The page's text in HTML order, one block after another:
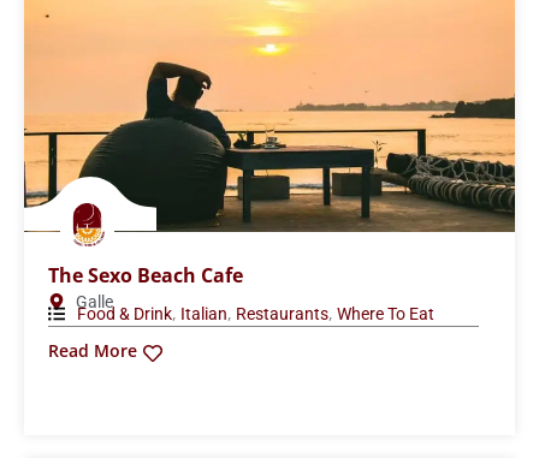
The Sexo Beach Cafe
Galle
Food & Drink, Italian, Restaurants, Where To Eat
Read More